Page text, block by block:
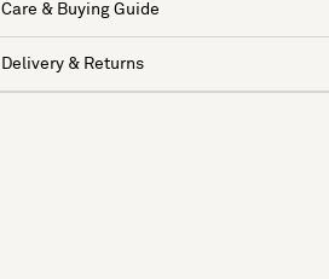
Care & Buying Guide
Delivery & Returns